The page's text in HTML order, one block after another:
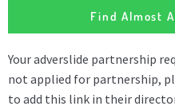
Find Almost